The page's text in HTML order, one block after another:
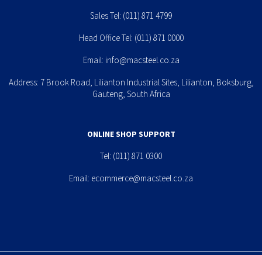
Sales Tel: (011) 871 4799
Head Office Tel: (011) 871 0000
Email: info@macsteel.co.za
Address: 7 Brook Road, Lilianton Industrial Sites, Lilianton, Boksburg,
Gauteng, South Africa
ONLINE SHOP SUPPORT
Tel: (011) 871 0300
Email: ecommerce@macsteel.co.za